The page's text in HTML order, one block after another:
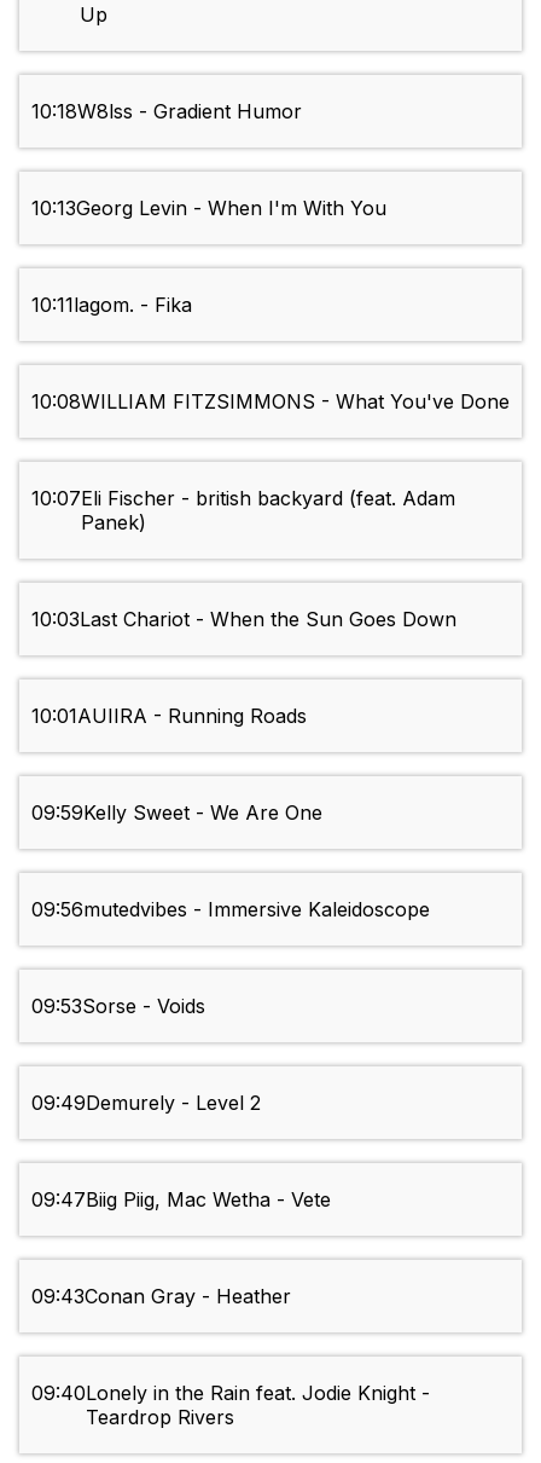
Up
10:18W8lss - Gradient Humor
10:13Georg Levin - When I'm With You
10:11lagom. - Fika
10:08WILLIAM FITZSIMMONS - What You've Done
10:07Eli Fischer - british backyard (feat. Adam
Panek)
10:03Last Chariot - When the Sun Goes Down
10:01AUIIRA - Running Roads
09:59Kelly Sweet - We Are One
09:56mutedvibes - Immersive Kaleidoscope
09:53Sorse - Voids
09:49Demurely - Level 2
09:47Biig Piig, Mac Wetha - Vete
09:43Conan Gray - Heather
09:40Lonely in the Rain feat. Jodie Knight -
Teardrop Rivers